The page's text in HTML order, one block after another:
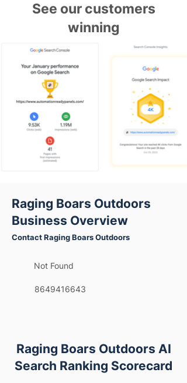
See our customers
winning
Raging Boars Outdoors
Business Overview
Contact Raging Boars Outdoors
Not Found
8649416643
Raging Boars Outdoors AI
Search Ranking Scorecard